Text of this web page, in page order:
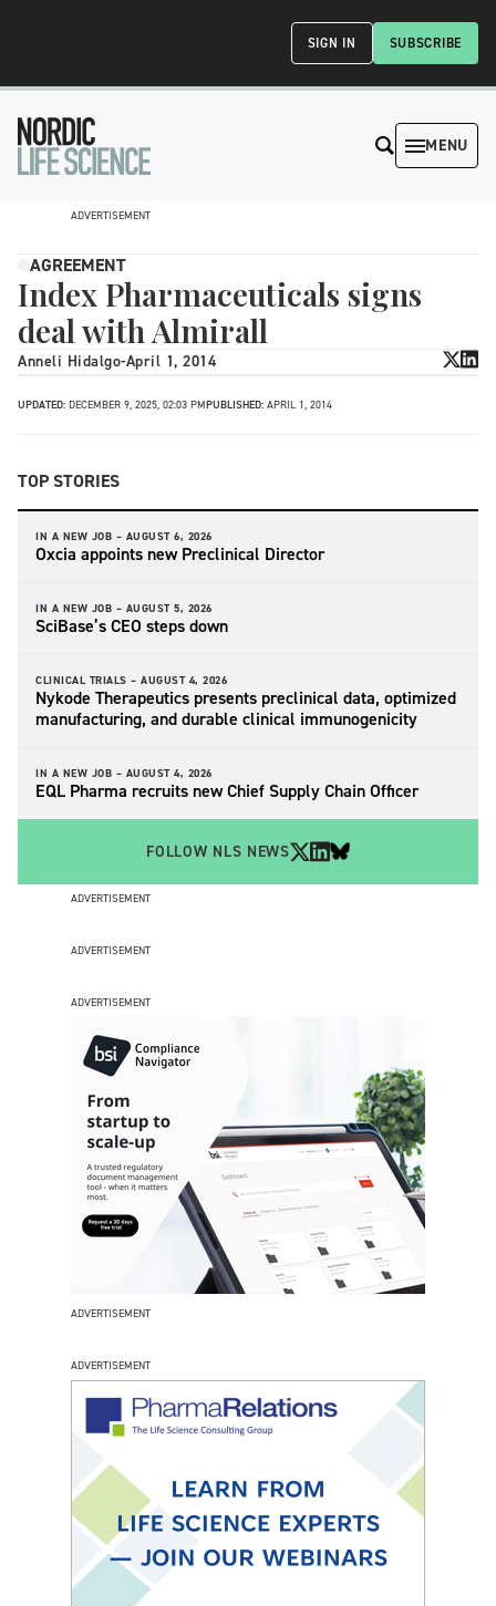
SUBSCRIBE
SIGN IN
MENU
ADVERTISEMENT
AGREEMENT
Index Pharmaceuticals signs
deal with Almirall
Anneli Hidalgo-April 1, 2014
UPDATED: DECEMBER 9, 2025, 02:03 PMPUBLISHED: APRIL 1, 2014
TOP STORIES
IN A NEW JOB – AUGUST 6, 2026
Oxcia appoints new Preclinical Director
IN A NEW JOB – AUGUST 5, 2026
SciBase’s CEO steps down
CLINICAL TRIALS – AUGUST 4, 2026
Nykode Therapeutics presents preclinical data, optimized
manufacturing, and durable clinical immunogenicity
IN A NEW JOB – AUGUST 4, 2026
EQL Pharma recruits new Chief Supply Chain Officer
FOLLOW NLS NEWS
ADVERTISEMENT
ADVERTISEMENT
ADVERTISEMENT
ADVERTISEMENT
ADVERTISEMENT